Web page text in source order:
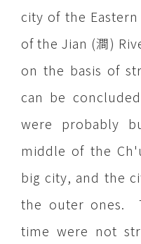
city of the
of the Jian (澗)
on the basis of
can be
were probably
middle of the
big city, and the
the outer ones.
time were not